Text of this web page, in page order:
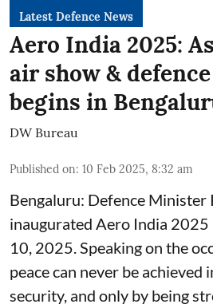
Latest Defence News
Aero India 2025:
air show &
begins in
DW Bureau
Published on: 10 Feb 2025, 8:32 am
Bengaluru: Defence Minister
inaugurated Aero India 2025
10, 2025. Speaking on the
peace can never be achieved
security, and only by being